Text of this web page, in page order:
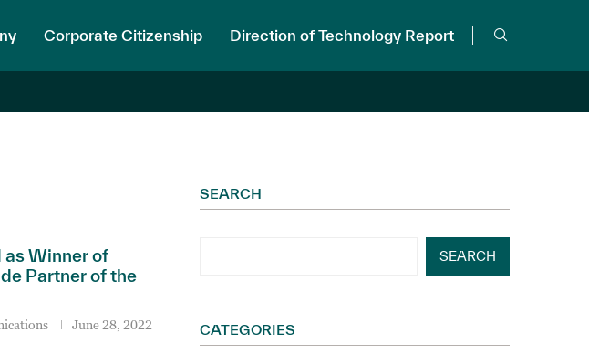
Corporate Citizenship Direction of Technology Report
as Winner of
Partner of the
June 28, 2022
SEARCH
SEARCH
CATEGORIES